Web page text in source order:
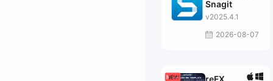
Snagit
v2025.4.1
2026-08-07
reFX